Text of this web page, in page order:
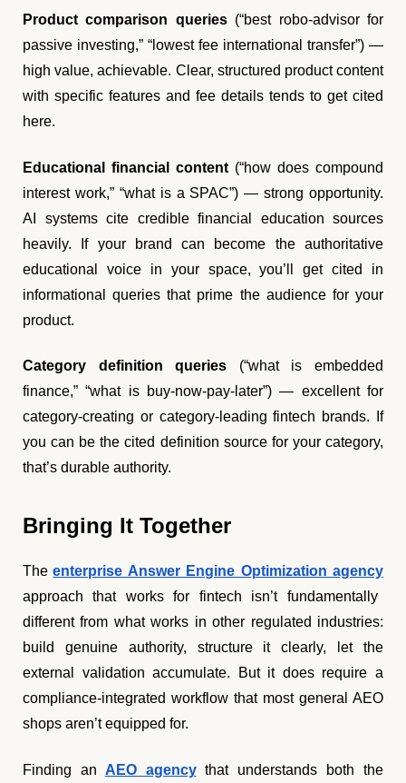
Product comparison queries(“best robo-advisor for
passive investing,” “lowest fee international transfer”) —
high value, achievable. Clear, structured product content
with specific features and fee details tends to get cited
here.
Educational financial content (“how does compound
interest work,” “what is a SPAC”) — strong opportunity.
AI systems cite credible financial education sources
heavily. If your brand can become the authoritative
educational voice in your space, you’ll get cited in
informational queries that prime the audience for your
product.
Category definition queries (“what is embedded
finance,” “what is buy-now-pay-later”) — excellent for
category-creating or category-leading fintech brands. If
you can be the cited definition source for your category,
that’s durable authority.
Bringing It Together
The enterprise Answer Engine Optimization agency
approach that works for fintech isn’t fundamentally
different from what works in other regulated industries:
build genuine authority, structure it clearly, let the
external validation accumulate. But it does require a
compliance-integrated workflow that most general AEO
shops aren’t equipped for.
Finding an AEO agencythat understands both the